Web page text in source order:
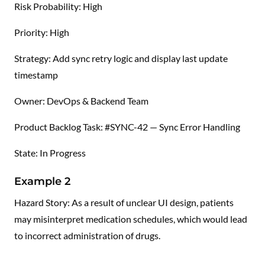
Risk Probability: High
Priority: High
Strategy: Add sync retry logic and display last update
timestamp
Owner: DevOps & Backend Team
Product Backlog Task: #SYNC-42 — Sync Error Handling
State: In Progress
Example 2
Hazard Story: As a result of unclear UI design, patients
may misinterpret medication schedules, which would lead
to incorrect administration of drugs.